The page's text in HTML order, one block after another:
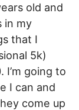
old and
in my
that I
5k)
I’m going to
I can and
come up